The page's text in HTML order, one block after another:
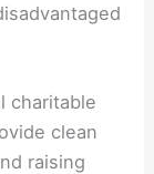
charitable
clean
raising